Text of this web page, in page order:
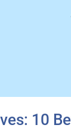
10